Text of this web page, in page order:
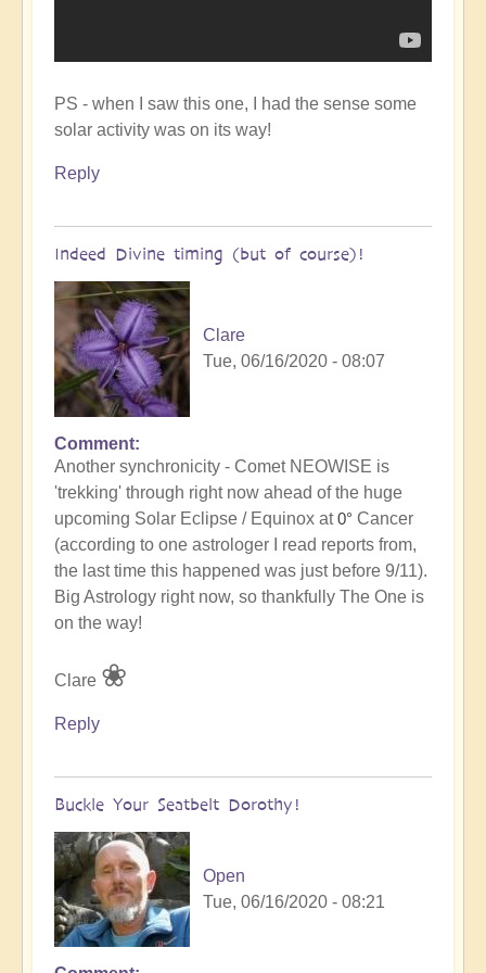
PS - when I saw this one, I had the sense some
solar activity was on its way!
Reply
Indeed Divine timing (but of course)!
Clare
Tue, 06/16/2020 - 08:07
In
reply
to
The
One
is
on
his
by
Comment
Another synchronicity - Comet NEOWISE is
'trekking' through right now ahead of the huge
upcoming Solar Eclipse / Equinox at0° Cancer
(according to one astrologer I read reports from,
the last time this happened was just before 9/11).
Big Astrology right now, so thankfully The One is
on the way!
Clare ❀
Reply
Buckle Your Seatbelt Dorothy!
Open
Tue, 06/16/2020 - 08:21